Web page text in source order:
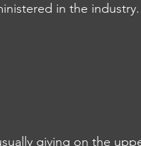
in the
giving on the